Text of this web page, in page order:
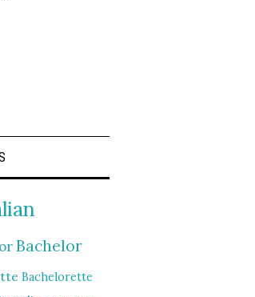
Bachelor
Bachelorette